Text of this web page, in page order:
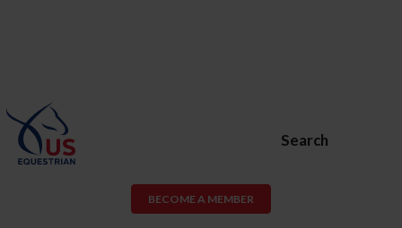
Search
BECOME A MEMBER